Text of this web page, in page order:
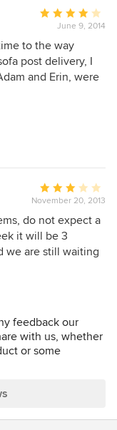
Average
rating:
4
out
of
June 9, 2014
to the way
post delivery, I
and Erin, were
of me as a
again. As
and the
will rip off by
cover zips off for
warranty on the
I believe it's
the Harper. Either
retailers. I would
ZinHome! -CH
Average
rating:
3
out
of
November 20, 2013
do not expect a
it will be 3
we are still waiting
ordering the
feedback our
with us, whether
or some
and in most